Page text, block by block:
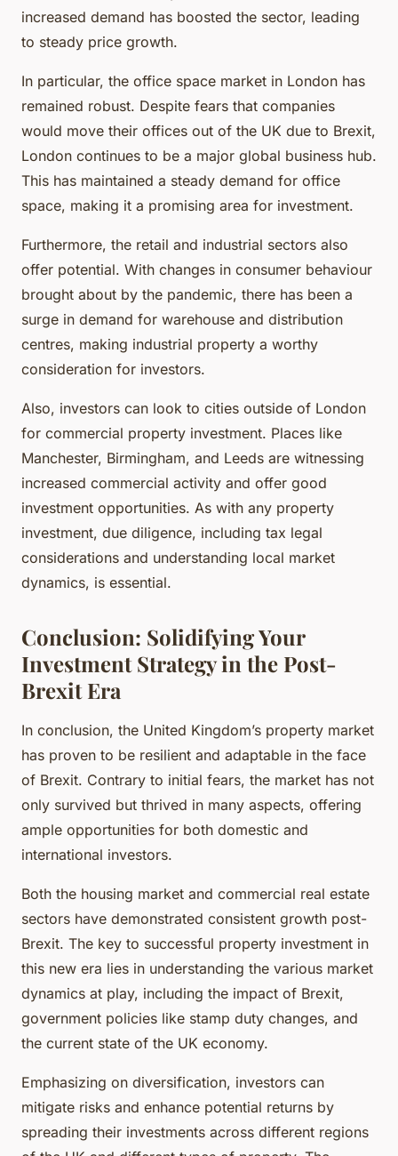
increased demand has boosted the sector, leading
to steady price growth.
In particular, the office space market in London has
remained robust. Despite fears that companies
would move their offices out of the UK due to Brexit,
London continues to be a major global business hub.
This has maintained a steady demand for office
space, making it a promising area for investment.
Furthermore, the retail and industrial sectors also
offer potential. With changes in consumer behaviour
brought about by the pandemic, there has been a
surge in demand for warehouse and distribution
centres, making industrial property a worthy
consideration for investors.
Also, investors can look to cities outside of London
for commercial property investment. Places like
Manchester, Birmingham, and Leeds are witnessing
increased commercial activity and offer good
investment opportunities. As with any property
investment, due diligence, including tax legal
considerations and understanding local market
dynamics, is essential.
Conclusion: Solidifying Your
Investment Strategy in the Post-
Brexit Era
In conclusion, the United Kingdom’s property market
has proven to be resilient and adaptable in the face
of Brexit. Contrary to initial fears, the market has not
only survived but thrived in many aspects, offering
ample opportunities for both domestic and
international investors.
Both the housing market and commercial real estate
sectors have demonstrated consistent growth post-
Brexit. The key to successful property investment in
this new era lies in understanding the various market
dynamics at play, including the impact of Brexit,
government policies like stamp duty changes, and
the current state of the UK economy.
Emphasizing on diversification, investors can
mitigate risks and enhance potential returns by
spreading their investments across different regions